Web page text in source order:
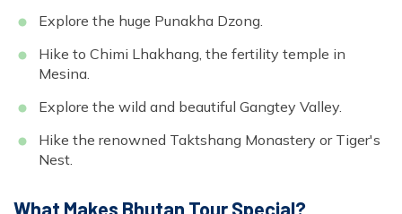
Explore the huge Punakha Dzong.
Hike to Chimi Lhakhang, the fertility temple in
Mesina.
Explore the wild and beautiful Gangtey Valley.
Hike the renowned Taktshang Monastery or Tiger's
Nest.
What Makes Bhutan Tour Special?